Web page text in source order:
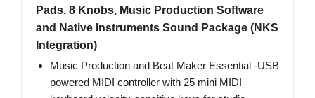
Pads, 8 Knobs, Music Production Software
and Native Instruments Sound Package (NKS
Integration)
Music Production and Beat Maker Essential -USB
powered MIDI controller with 25 mini MIDI